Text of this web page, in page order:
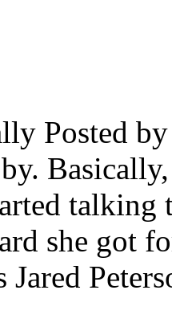
Posted
she got
Jared